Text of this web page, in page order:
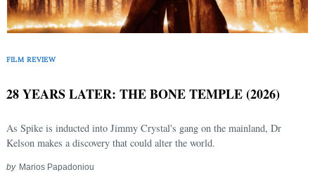
FILM REVIEW
28 YEARS LATER: THE BONE TEMPLE (2026)
As Spike is inducted into Jimmy Crystal's gang on the mainland, Dr
Kelson makes a discovery that could alter the world.
by Marios Papadoniou